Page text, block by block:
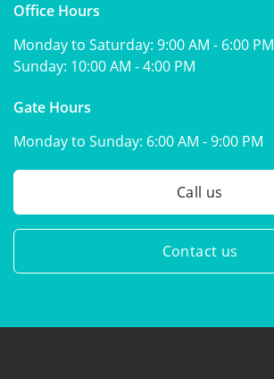
Office Hours
Monday to Saturday: 9:00 AM - 6:00 PM
Sunday: 10:00 AM - 4:00 PM
Gate Hours
Monday to Sunday: 6:00 AM - 9:00 PM
Call us
Contact us